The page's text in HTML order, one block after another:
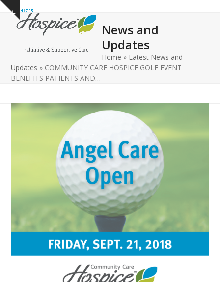
Skip
content
Show
notice
Open
mobile
Close
mobile
News and
Updates
Home » Latest News and
Updates » COMMUNITY CARE HOSPICE GOLF EVENT
BENEFITS PATIENTS AND…